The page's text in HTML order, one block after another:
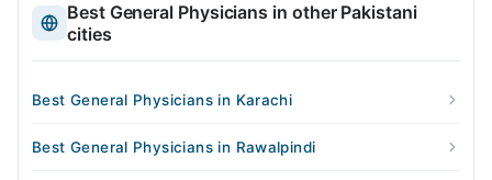
Best General Physicians in other Pakistani
cities
Best General Physicians in Karachi
Best General Physicians in Rawalpindi